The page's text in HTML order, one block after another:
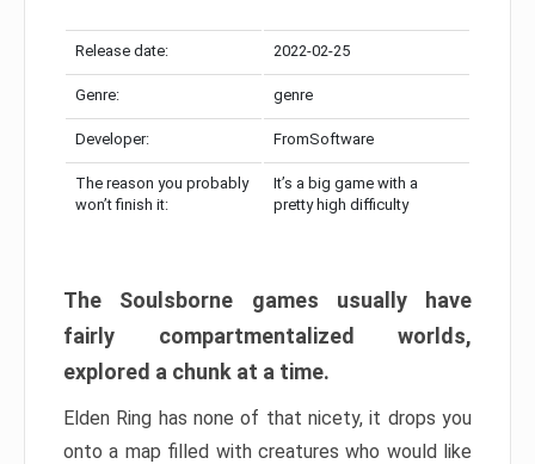
Release date: 2022-02-25
Genre: genre
Developer: FromSoftware
The reason you probably
won’t finish it:
It’s a big game with a
pretty high difficulty
The Soulsborne games usually have
fairly compartmentalized worlds,
explored a chunk at a time.
Elden Ring has none of that nicety, it drops you
onto a map filled with creatures who would like